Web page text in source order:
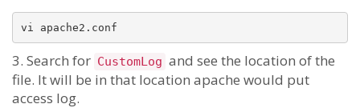
vi apache2.conf
3. Search for CustomLog and see the location of the
file. It will be in that location apache would put
access log.